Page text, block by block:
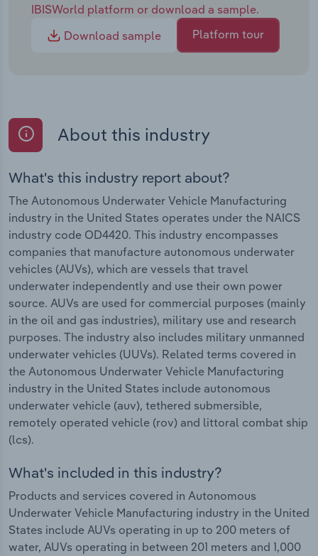
IBISWorld platform or download a sample.
Download sample
Platform tour
About this industry
What's this industry report about?
The Autonomous Underwater Vehicle Manufacturing
industry in the United States operates under the NAICS
industry code OD4420. This industry encompasses
companies that manufacture autonomous underwater
vehicles (AUVs), which are vessels that travel
underwater independently and use their own power
source. AUVs are used for commercial purposes (mainly
in the oil and gas industries), military use and research
purposes. The industry also includes military unmanned
underwater vehicles (UUVs). Related terms covered in
the Autonomous Underwater Vehicle Manufacturing
industry in the United States include autonomous
underwater vehicle (auv), tethered submersible,
remotely operated vehicle (rov) and littoral combat ship
(lcs).
What's included in this industry?
Products and services covered in Autonomous
Underwater Vehicle Manufacturing industry in the United
States include AUVs operating in up to 200 meters of
water, AUVs operating in between 201 meters and 1,000